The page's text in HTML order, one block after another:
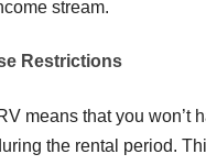
stream.
Restrictions
means that you won’t
the rental period.